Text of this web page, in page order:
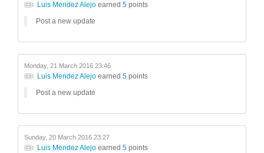
Luis Mendez Alejo earned 5 points
Post a new update
Monday, 21 March 2016 23:46
Luis Mendez Alejo earned 5 points
Post a new update
Sunday, 20 March 2016 23:27
Luis Mendez Alejo earned 5 points